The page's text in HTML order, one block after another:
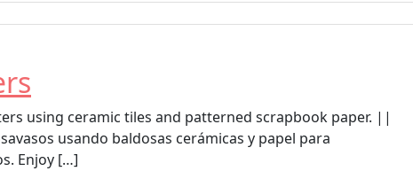
using ceramic tiles and patterned scrapbook paper. ||
usando baldosas cerámicas y papel para
Enjoy […]